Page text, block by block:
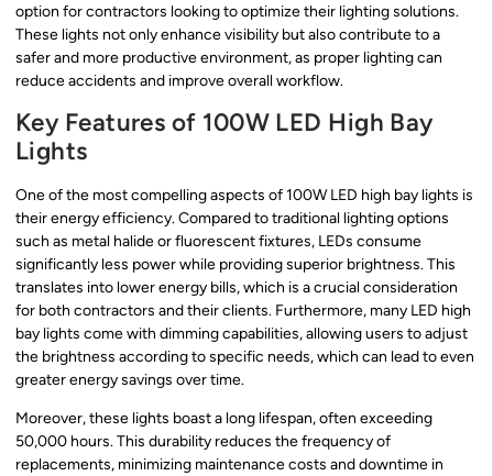
option for contractors looking to optimize their lighting solutions.
These lights not only enhance visibility but also contribute to a
safer and more productive environment, as proper lighting can
reduce accidents and improve overall workflow.
Key Features of 100W LED High Bay
Lights
One of the most compelling aspects of 100W LED high bay lights is
their energy efficiency. Compared to traditional lighting options
such as metal halide or fluorescent fixtures, LEDs consume
significantly less power while providing superior brightness. This
translates into lower energy bills, which is a crucial consideration
for both contractors and their clients. Furthermore, many LED high
bay lights come with dimming capabilities, allowing users to adjust
the brightness according to specific needs, which can lead to even
greater energy savings over time.
Moreover, these lights boast a long lifespan, often exceeding
50,000 hours. This durability reduces the frequency of
replacements, minimizing maintenance costs and downtime in